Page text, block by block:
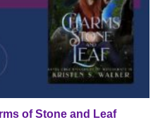
of Stone and Leaf